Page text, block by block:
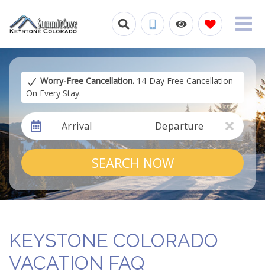
Worry-Free Cancellation. 14-Day Free Cancellation
On Every Stay.
Arrival Departure
SEARCH NOW
KEYSTONE COLORADO
VACATION FAQ